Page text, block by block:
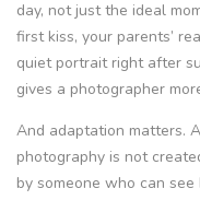
day, not just the ideal
first kiss, your parents’
quiet portrait right after
gives a photographer
And adaptation matters.
photography is not
by someone who can